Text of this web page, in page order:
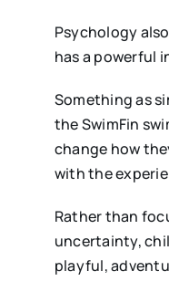
Psychology
has a powerful
Something as
the SwimFin
change how
with the
Rather than
uncertainty,
playful,